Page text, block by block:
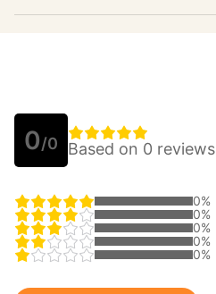
0/0 Based on 0 reviews
0%
0%
0%
0%
0%